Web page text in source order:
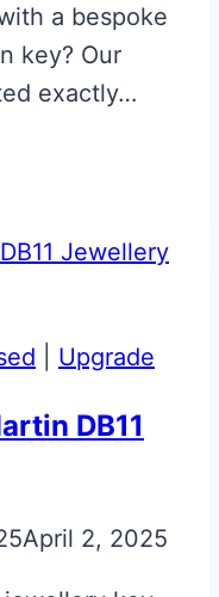
a bespoke
key? Our
exactly…
Upgrade
DB11
April 2, 2025